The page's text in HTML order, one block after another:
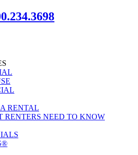
RENTAL
RENTERS NEED TO KNOW